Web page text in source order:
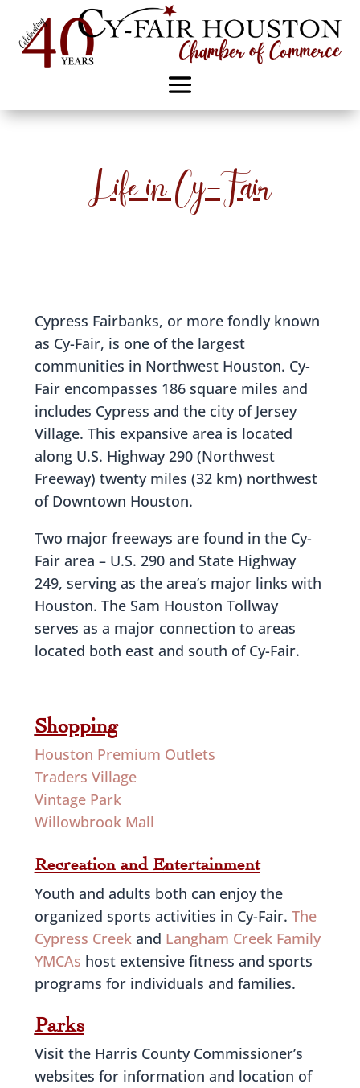
Life in Cy-Fair
Cypress Fairbanks, or more fondly known
as Cy-Fair, is one of the largest
communities in Northwest Houston. Cy-
Fair encompasses 186 square miles and
includes Cypress and the city of Jersey
Village. This expansive area is located
along U.S. Highway 290 (Northwest
Freeway) twenty miles (32 km) northwest
of Downtown Houston.
Two major freeways are found in the Cy-
Fair area – U.S. 290 and State Highway
249, serving as the area’s major links with
Houston. The Sam Houston Tollway
serves as a major connection to areas
located both east and south of Cy-Fair.
Shopping
Houston Premium Outlets
Traders Village
Vintage Park
Willowbrook Mall
Recreation and Entertainment
Youth and adults both can enjoy the
organized sports activities in Cy-Fair. The
Cypress Creekand Langham Creek Family
YMCAs host extensive fitness and sports
programs for individuals and families.
Parks
Visit the Harris County Commissioner’s
websites for information and location of